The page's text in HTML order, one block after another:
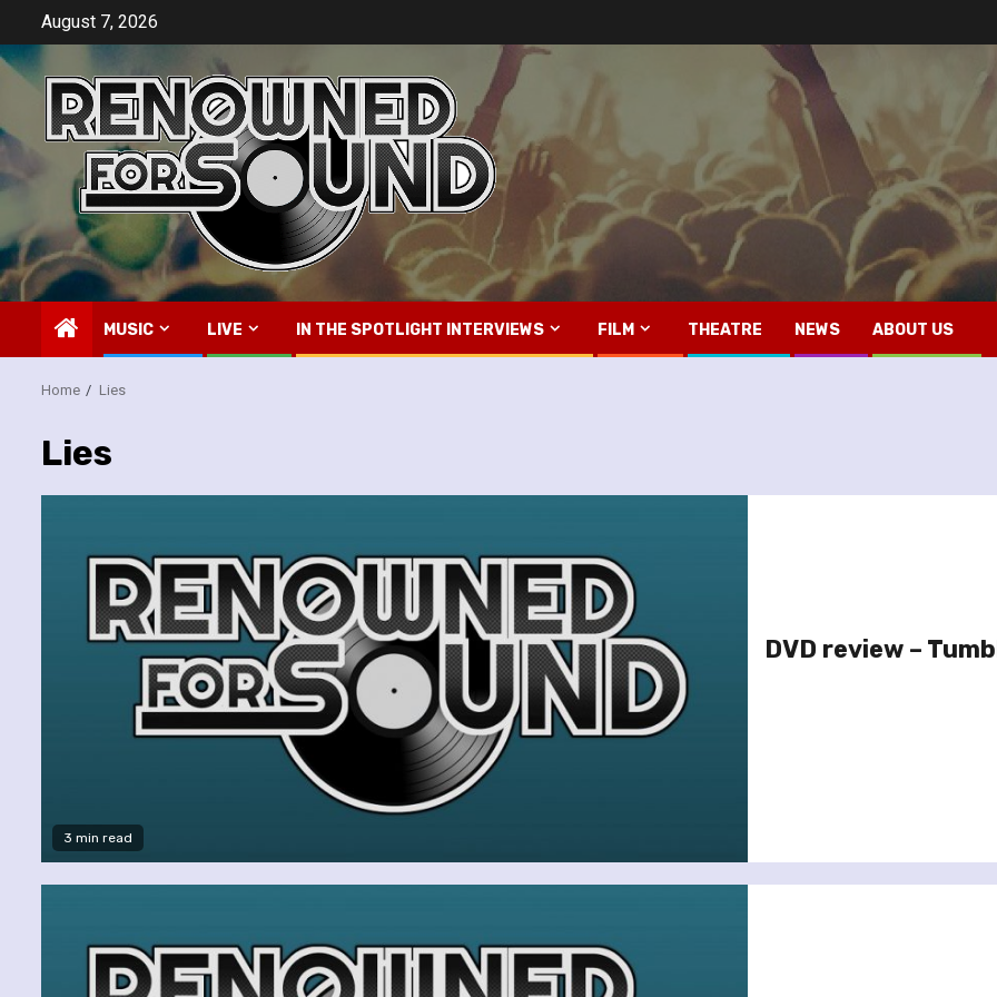
content
August 7, 2026
MUSIC LIVE IN THE SPOTLIGHT INTERVIEWS FILM THEATRE NEWS ABOUT US
Home Lies
Lies
3 min read
DVD review –